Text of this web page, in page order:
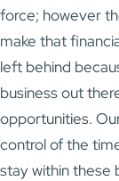
force; however
make that
left behind
business out
opportunities.
control of the
stay within these